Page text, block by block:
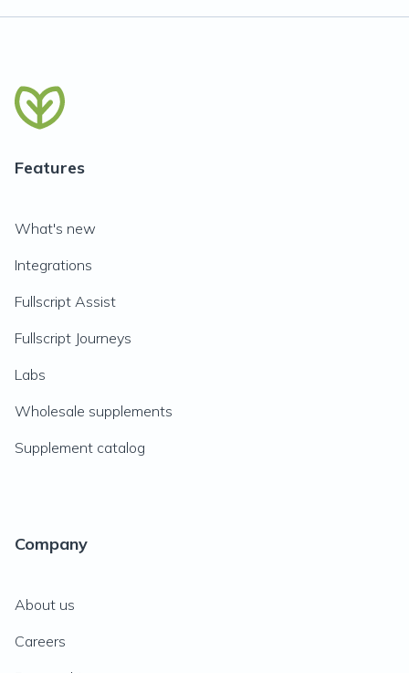
Features
What's new
Integrations
Fullscript Assist
Fullscript Journeys
Labs
Wholesale supplements
Supplement catalog
Company
About us
Careers